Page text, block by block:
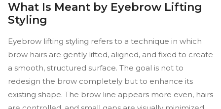
What Is Meant by Eyebrow Lifting
Styling
Eyebrow lifting styling refers to a technique in which
brow hairs are gently lifted, aligned, and fixed to create
a smooth, structured surface. The goal is not to
redesign the brow completely but to enhance its
existing shape. The brow line appears more even, hairs